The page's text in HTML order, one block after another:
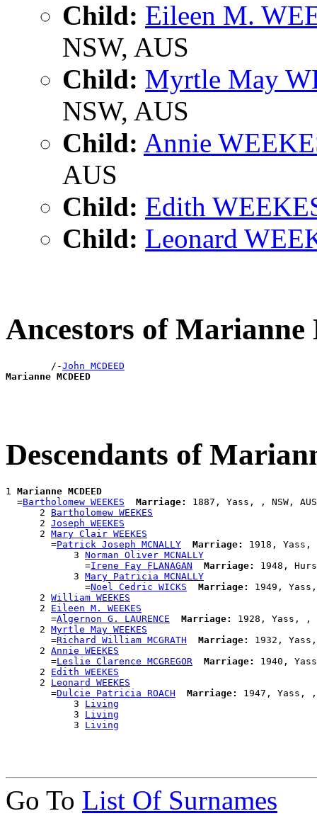
Child: Eileen M.
NSW, AUS
Child: Myrtle May
NSW, AUS
Child: Annie
AUS
Child: Edith
Child: Leonard
Ancestors of
        /-
John MCDEED
Marianne MCDEED
Descendants of
1 Marianne MCDEED
  =
Bartholomew WEEKES Marriage:
1887, Yass, , NSW, AUS
      2
Bartholomew WEEKES
      2
Joseph WEEKES
      2
Mary Clair WEEKES
        =
Patrick Joseph MCNALLY Marriage:
1918, Yass,
            3
Norman Oliver MCNALLY
              =
Irene Fay FLANAGAN Marriage:
1948,
            3
Mary Patricia MCNALLY
              =
Noel Cedric WICKS Marriage:
1949, Yass,
      2
William WEEKES
      2
Eileen M. WEEKES
        =
Algernon G. LAURENCE Marriage:
1928, Yass, ,
      2
Myrtle May WEEKES
        =
Richard William MCGRATH Marriage:
1932, Yass,
      2
Annie WEEKES
        =
Leslie Clarence MCGREGOR Marriage:
1940,
      2
Edith WEEKES
      2
Leonard WEEKES
        =
Dulcie Patricia ROACH Marriage:
1947, Yass, ,
            3
Living
            3
Living
            3
Living
Go To List Of Surnames